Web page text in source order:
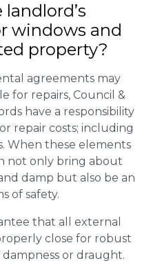
windows and
property?
agreements may
for repairs, Council &
have a responsibility
repair costs; including
When these elements
not only bring about
damp but also be an
of safety.
that all external
close for robust
or draught.